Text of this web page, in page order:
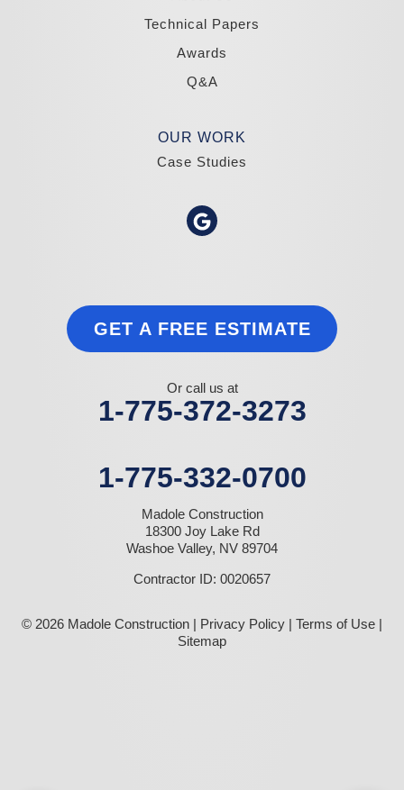
Technical Papers
Awards
Q&A
OUR WORK
Case Studies
GET A FREE ESTIMATE
Or call us at
1-775-372-3273
1-775-332-0700
Madole Construction
18300 Joy Lake Rd
Washoe Valley, NV 89704
Contractor ID: 0020657
© 2026 Madole Construction | Privacy Policy | Terms of Use |
Sitemap